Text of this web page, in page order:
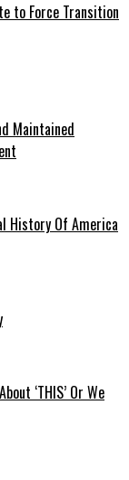
to Force Transition
Maintained
History Of America
‘THIS’ Or We